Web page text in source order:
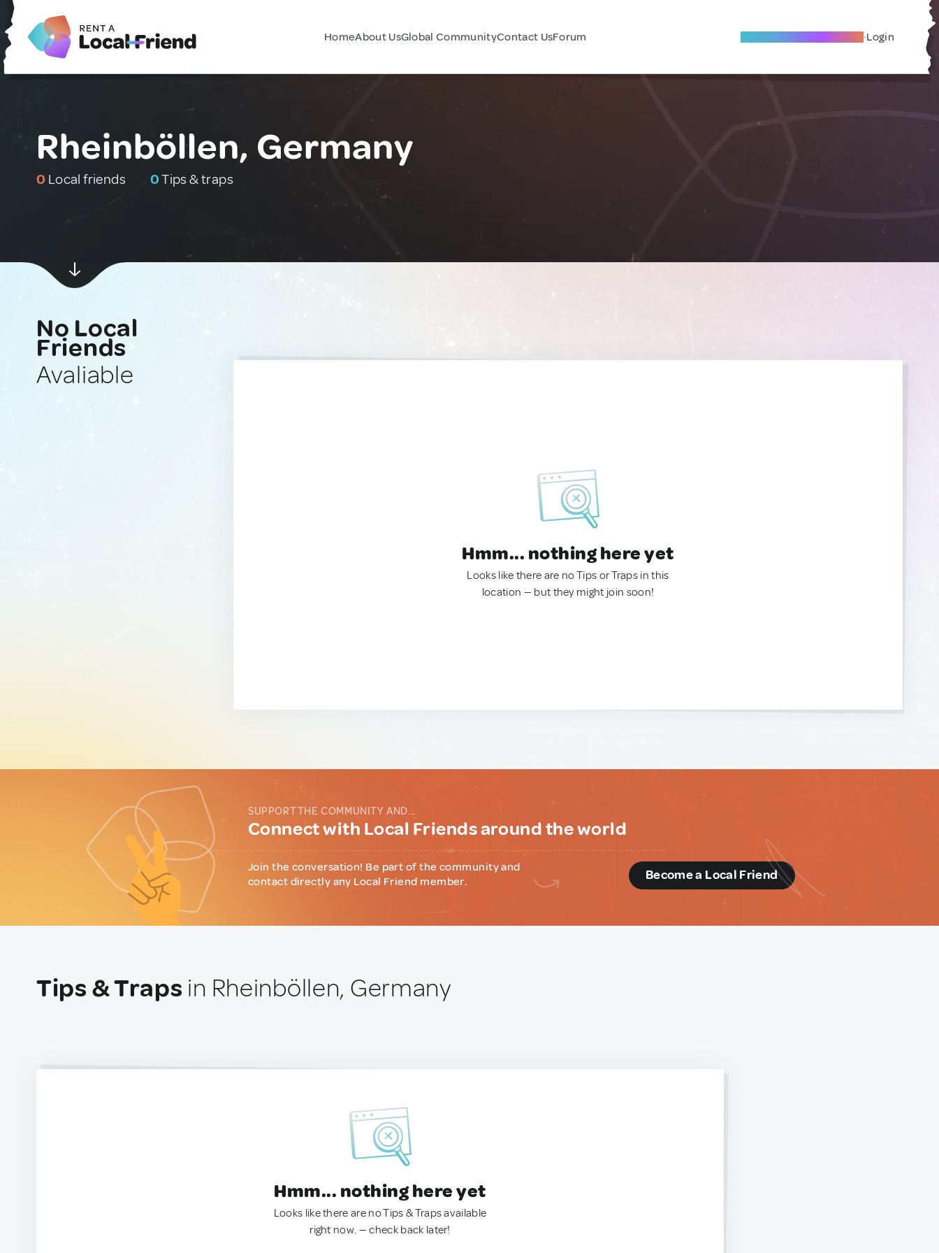
HomeAbout UsGlobal CommunityContact UsForum Become A Local Friend Login
Rheinböllen, Germany
0 Local friends 0Tips & traps
No Local
Friends
Avaliable
Hmm... nothing here yet
Looks like there are no Tips or Traps in this
location — but they might join soon!
SUPPORT THE COMMUNITY AND...
Connect with Local Friends around the world
Join the conversation! Be part of the community and
contact directly any Local Friend member.
Become a Local Friend
Tips & Traps in Rheinböllen, Germany
Hmm... nothing here yet
Looks like there are no Tips & Traps available
right now. — check back later!